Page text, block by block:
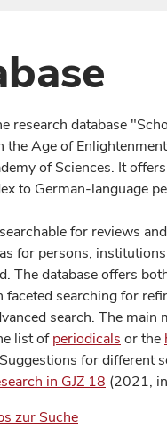
research database
the Age of
of Sciences. It
to German-language
for reviews
for persons,
The database offers
searching for
search. The main
list ofperiodicals or the
for different
in GJZ 18 (2021,
zur Suche